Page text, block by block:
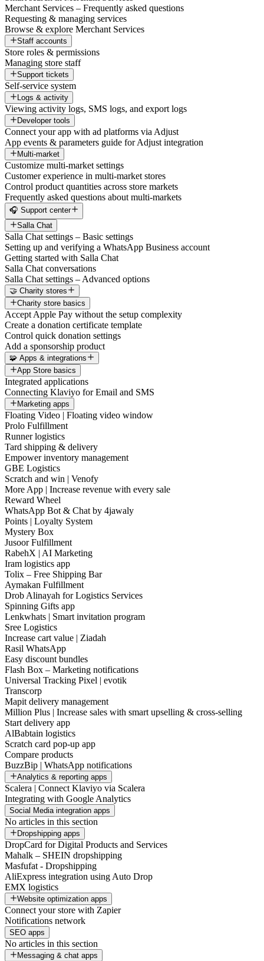
Merchant Services – Frequently asked questions
Requesting & managing services
Browse & explore Merchant Services
Staff accounts
Store roles & permissions
Managing store staff
Support tickets
Self-service system
Logs & activity
Viewing activity logs, SMS logs, and export logs
Developer tools
Connect your app with ad platforms via Adjust
App events & parameters guide for Adjust integration
Multi-market
Customize multi-market settings
Customer experience in multi-market stores
Control product quantities across store markets
Frequently asked questions about multi-markets
🎧 Support center
Salla Chat
Salla Chat settings – Basic settings
Setting up and verifying a WhatsApp Business account
Getting started with Salla Chat
Salla Chat conversations
Salla Chat settings – Advanced options
🤝 Charity stores
Charity store basics
Accept Apple Pay without the setup complexity
Create a donation certificate template
Control quick donation settings
Add a sponsorship product
🧩 Apps & integrations
App Store basics
Integrated applications
Connecting Klaviyo for Email and SMS
Marketing apps
Floating Video | Floating video window
Prolo Fulfillment
Runner logistics
Tard shipping & delivery
Empower inventory management
GBE Logistics
Scratch and win | Venofy
More App | Increase revenue with every sale
Reward Wheel
WhatsApp Bot & Chat by 4jawaly
Points | Loyalty System
Mystery Box
Jusoor Fulfillment
RabehX | AI Marketing
Iram logistics app
Tolix – Free Shipping Bar
Aymakan Fulfillment
Drob Alinayah for Logistics Services
Spinning Gifts app
Lenkwhats | Smart invitation program
Sree Logistics
Increase cart value | Ziadah
Rasil WhatsApp
Easy discount bundles
Flash Box – Marketing notifications
Universal Tracking Pixel | evotik
Transcorp
Mapit delivery management
Million Plus | Increase sales with smart upselling & cross-selling
Start delivery app
AlBabtain logistics
Scratch card pop-up app
Compare products
BuzzBip | WhatsApp notifications
Analytics & reporting apps
Scalera | Connect Klaviyo via Scalera
Integrating with Google Analytics
Social Media integration apps
No articles in this section
Dropshipping apps
DropCard for Digital Products and Services
Mahalk – SHEIN dropshipping
Masfufat - Dropshipping
AliExpress integration using Auto Drop
EMX logistics
Website optimization apps
Connect your store with Zapier
Notifications network
SEO apps
No articles in this section
Messaging & chat apps